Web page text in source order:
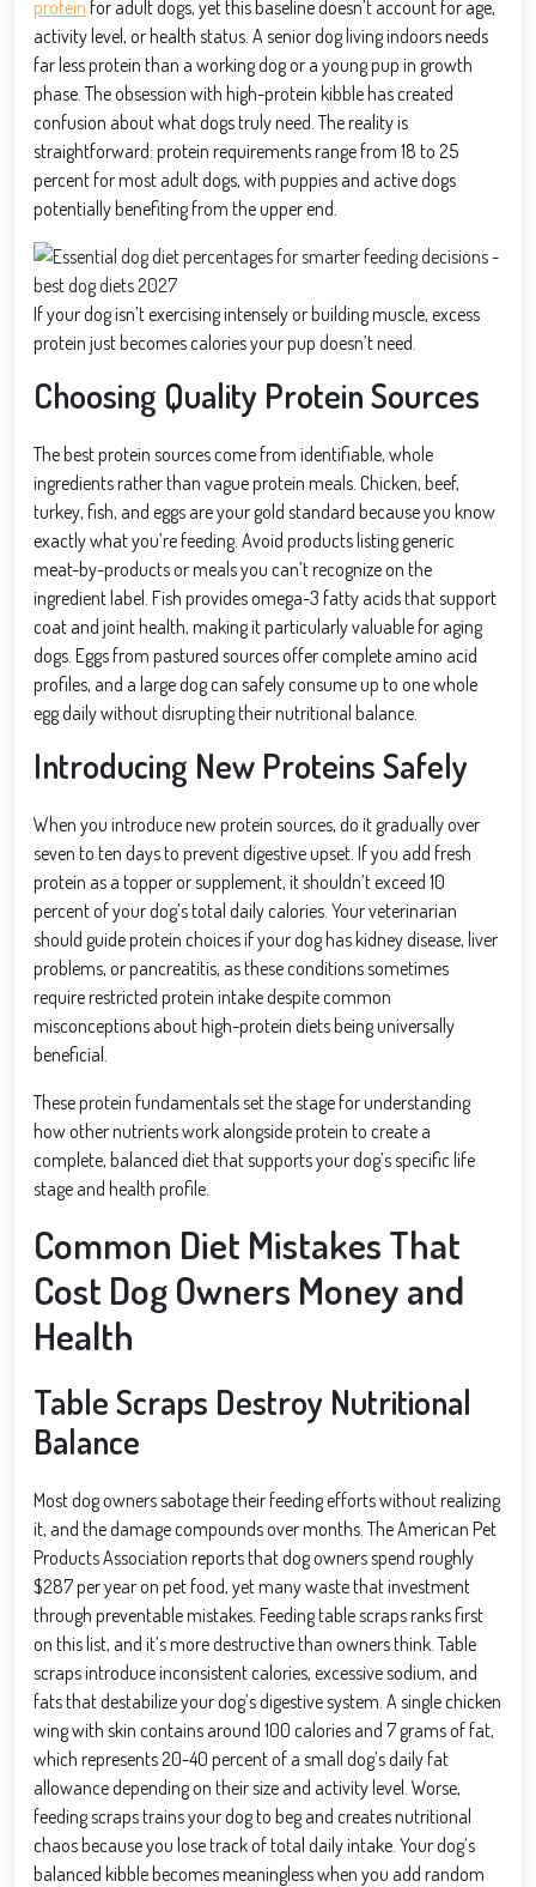
protein for adult dogs, yet this baseline doesn’t account for age,
activity level, or health status. A senior dog living indoors needs
far less protein than a working dog or a young pup in growth
phase. The obsession with high-protein kibble has created
confusion about what dogs truly need. The reality is
straightforward: protein requirements range from 18 to 25
percent for most adult dogs, with puppies and active dogs
potentially benefiting from the upper end.
If your dog isn’t exercising intensely or building muscle, excess
protein just becomes calories your pup doesn’t need.
Choosing Quality Protein Sources
The best protein sources come from identifiable, whole
ingredients rather than vague protein meals. Chicken, beef,
turkey, fish, and eggs are your gold standard because you know
exactly what you’re feeding. Avoid products listing generic
meat-by-products or meals you can’t recognize on the
ingredient label. Fish provides omega-3 fatty acids that support
coat and joint health, making it particularly valuable for aging
dogs. Eggs from pastured sources offer complete amino acid
profiles, and a large dog can safely consume up to one whole
egg daily without disrupting their nutritional balance.
Introducing New Proteins Safely
When you introduce new protein sources, do it gradually over
seven to ten days to prevent digestive upset. If you add fresh
protein as a topper or supplement, it shouldn’t exceed 10
percent of your dog’s total daily calories. Your veterinarian
should guide protein choices if your dog has kidney disease, liver
problems, or pancreatitis, as these conditions sometimes
require restricted protein intake despite common
misconceptions about high-protein diets being universally
beneficial.
These protein fundamentals set the stage for understanding
how other nutrients work alongside protein to create a
complete, balanced diet that supports your dog’s specific life
stage and health profile.
Common Diet Mistakes That
Cost Dog Owners Money and
Health
Table Scraps Destroy Nutritional
Balance
Most dog owners sabotage their feeding efforts without realizing
it, and the damage compounds over months. The American Pet
Products Association reports that dog owners spend roughly
$287 per year on pet food, yet many waste that investment
through preventable mistakes. Feeding table scraps ranks first
on this list, and it’s more destructive than owners think. Table
scraps introduce inconsistent calories, excessive sodium, and
fats that destabilize your dog’s digestive system. A single chicken
wing with skin contains around 100 calories and 7 grams of fat,
which represents 20-40 percent of a small dog’s daily fat
allowance depending on their size and activity level. Worse,
feeding scraps trains your dog to beg and creates nutritional
chaos because you lose track of total daily intake. Your dog’s
balanced kibble becomes meaningless when you add random